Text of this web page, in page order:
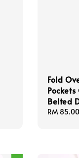
Fold
Belted
Regular
RM 85.00